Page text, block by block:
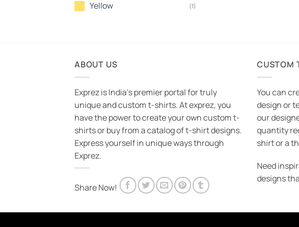
Yellow (1)
ABOUT US
Exprez is India's premier portal for truly
unique and custom t-shirts. At exprez, you
have the power to create your own custom t-
shirts or buy from a catalog of t-shirt designs.
Express yourself in unique ways through
Exprez.
Share Now!
CUSTOM
You can
design or
our
quantity
shirt or a
Need
designs